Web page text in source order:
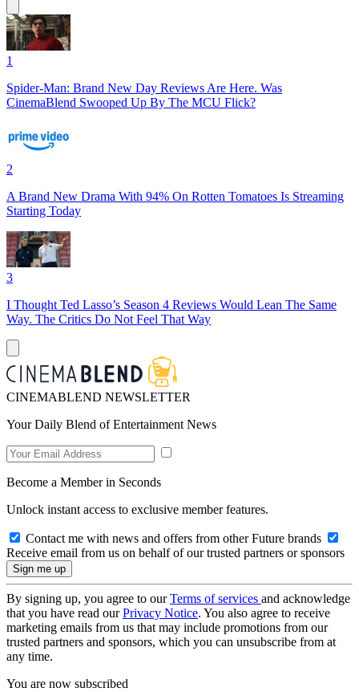
1
Spider-Man: Brand New Day Reviews Are Here. Was
CinemaBlend Swooped Up By The MCU Flick?
2
A Brand New Drama With 94% On Rotten Tomatoes Is Streaming
Starting Today
3
I Thought Ted Lasso’s Season 4 Reviews Would Lean The Same
Way. The Critics Do Not Feel That Way
CINEMABLEND NEWSLETTER
Your Daily Blend of Entertainment News
Become a Member in Seconds
Unlock instant access to exclusive member features.
Contact me with news and offers from other Future brands
Receive email from us on behalf of our trusted partners or sponsors
By signing up, you agree to ourTerms of services and acknowledge
that you have read ourPrivacy Notice. You also agree to receive
marketing emails from us that may include promotions from our
trusted partners and sponsors, which you can unsubscribe from at
any time.
You are now subscribed